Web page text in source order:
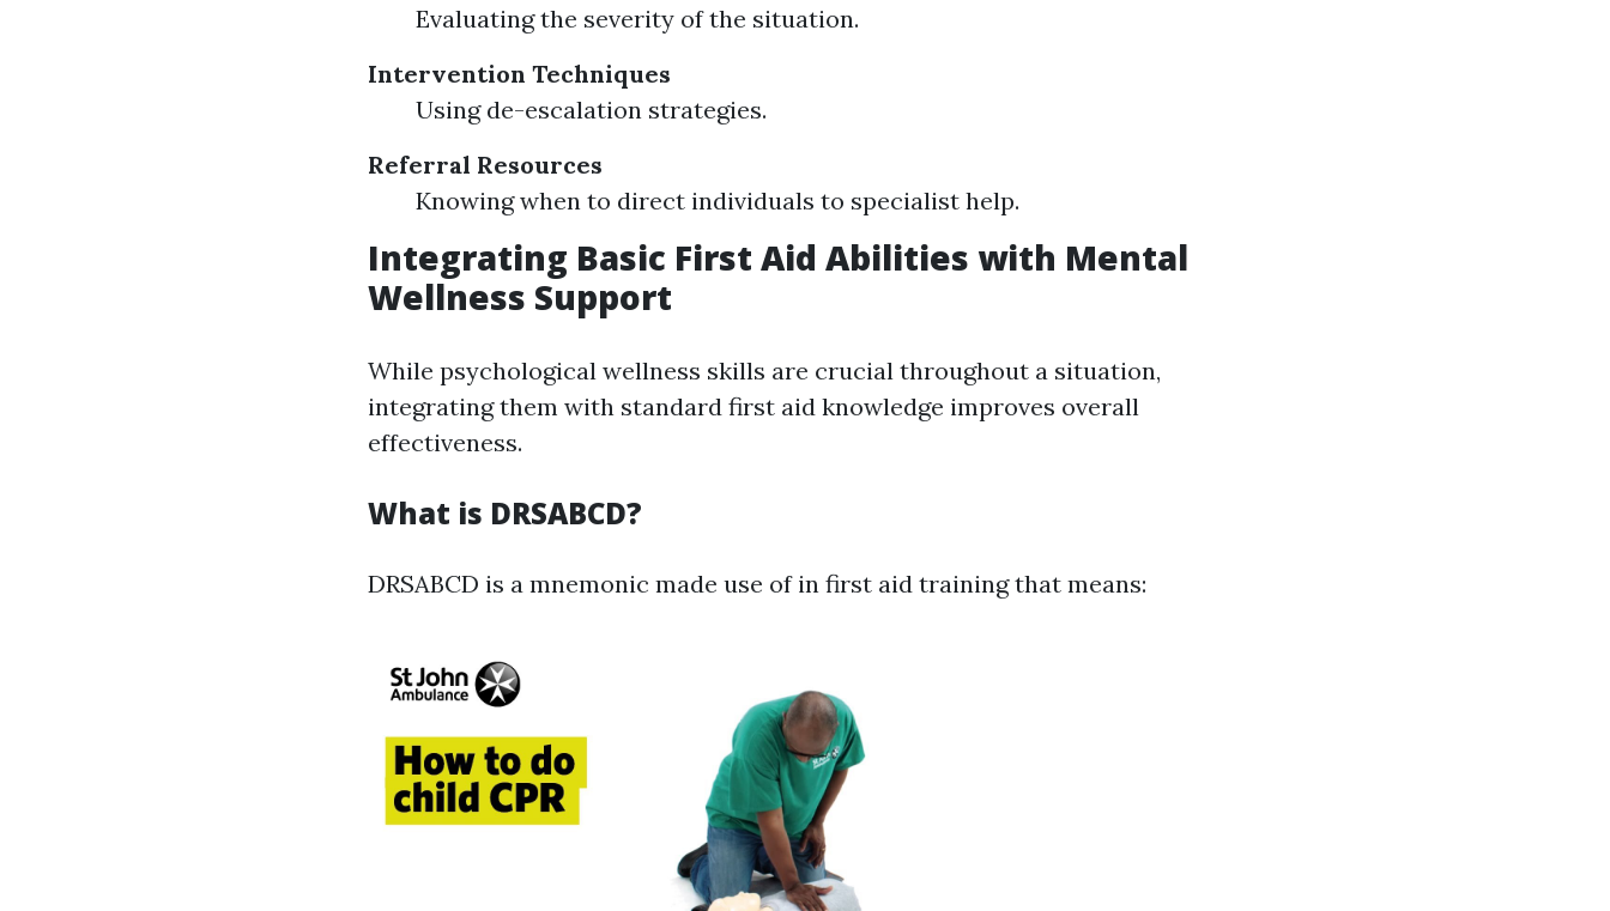
Evaluating the severity of the situation.
Intervention Techniques
Using de-escalation strategies.
Referral Resources
Knowing when to direct individuals to specialist help.
Integrating Basic First Aid Abilities with Mental
Wellness Support
While psychological wellness skills are crucial throughout a situation,
integrating them with standard first aid knowledge improves overall
effectiveness.
What is DRSABCD?
DRSABCD is a mnemonic made use of in first aid training that means: